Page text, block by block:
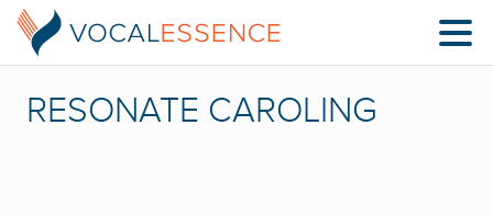
RESONATE CAROLING